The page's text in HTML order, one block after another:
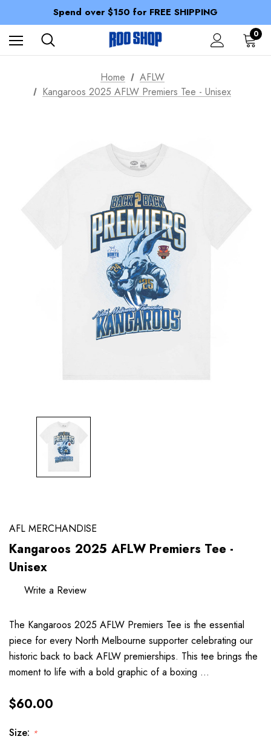
Spend over $150 for FREE SHIPPING
Members receive a 10% discount.
100% of profits stay with the club.
Spend over $150 for FREE SHIPPING
0
Home
AFLW
Kangaroos 2025 AFLW Premiers Tee - Unisex
AFL MERCHANDISE
Kangaroos 2025 AFLW Premiers Tee -
Unisex
Write a Review
The Kangaroos 2025 AFLW Premiers Tee is the essential
piece for every North Melbourne supporter celebrating our
historic back to back AFLW premierships. This tee brings the
moment to life with a bold graphic of a boxing …
$60.00
Size: *